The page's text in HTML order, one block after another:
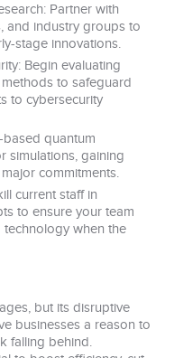
Partner with
and industry groups to
stage innovations.
Begin evaluating
to safeguard
to cybersecurity
based quantum
simulations, gaining
commitments.
current staff in
to ensure your team
when the
but its disruptive
businesses a reason to
falling behind.